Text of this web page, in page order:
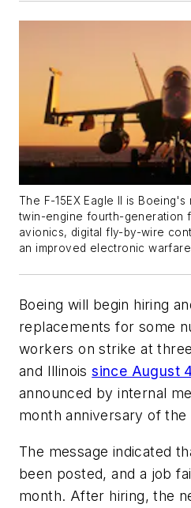
The F-15EX Eagle II is
twin-engine fourth-generation
avionics, digital fly-by-wire
an improved electronic
Boeing will begin hiring
replacements for some
workers on strike at
and Illinoissince August
announced by internal
month anniversary of
The message indicated
been posted, and a job
month. After hiring, the